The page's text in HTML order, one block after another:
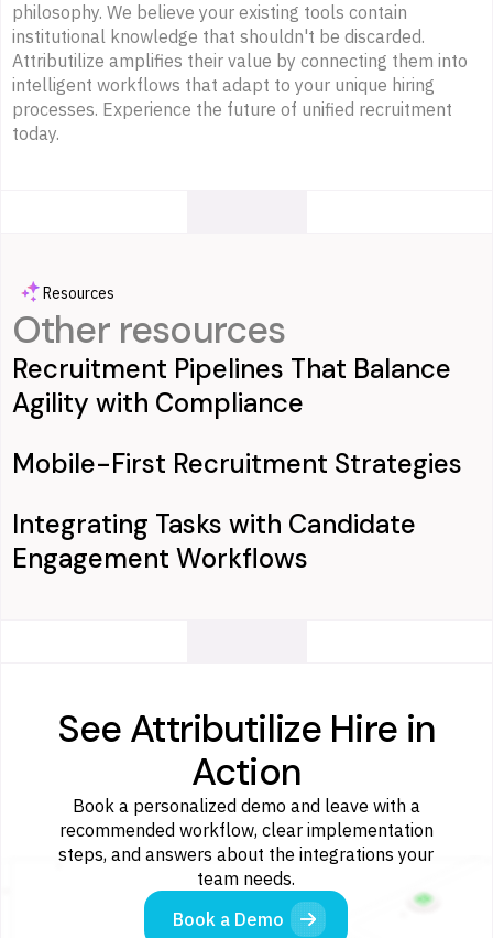
philosophy. We believe your existing tools contain
institutional knowledge that shouldn't be discarded.
Attributilize amplifies their value by connecting them into
intelligent workflows that adapt to your unique hiring
processes. Experience the future of unified recruitment
today.
Resources
Other resources
Recruitment Pipelines That Balance
Agility with Compliance
Mobile-First Recruitment Strategies
Integrating Tasks with Candidate
Engagement Workflows
See Attributilize Hire in
Action
Book a personalized demo and leave with a
recommended workflow, clear implementation
steps, and answers about the integrations your
team needs.
Book a Demo